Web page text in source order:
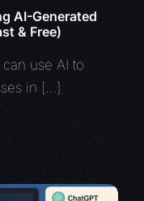
AI-Generated
& Free)
use AI to
in […]